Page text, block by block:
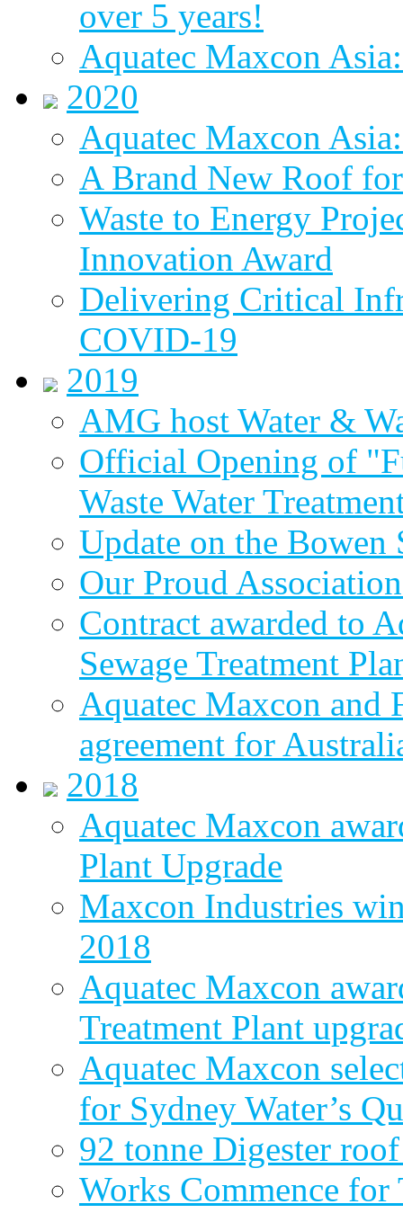
over 5 years!
Aquatec Maxcon
2020
Aquatec Maxcon
A Brand New Roof
Waste to Energy
Innovation Award
Delivering Critical
COVID-19
2019
AMG host Water &
Official Opening of
Waste Water
Update on the Bowen
Our Proud
Contract awarded to
Sewage Treatment
Aquatec Maxcon and
agreement for
2018
Aquatec Maxcon
Plant Upgrade
Maxcon Industries
2018
Aquatec Maxcon
Treatment Plant
Aquatec Maxcon
for Sydney Water’s
92 tonne Digester
Works Commence for